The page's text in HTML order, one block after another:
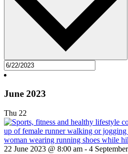
June 2023
Thu 22
22 June 2023 @ 8:00 am - 4